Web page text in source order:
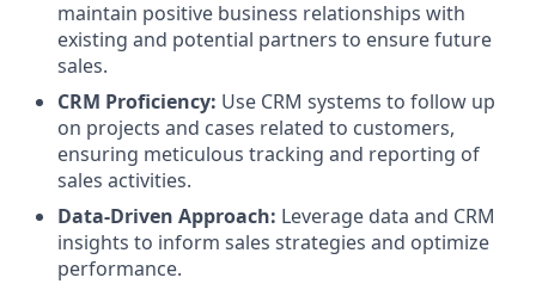
maintain positive business relationships with
existing and potential partners to ensure future
sales.
CRM Proficiency: Use CRM systems to follow up
on projects and cases related to customers,
ensuring meticulous tracking and reporting of
sales activities.
Data-Driven Approach: Leverage data and CRM
insights to inform sales strategies and optimize
performance.